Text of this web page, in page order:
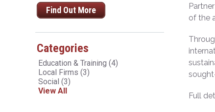
Find Out More
Categories
Education & Training(4)
Local Firms(3)
Social(3)
View All
of the
Full